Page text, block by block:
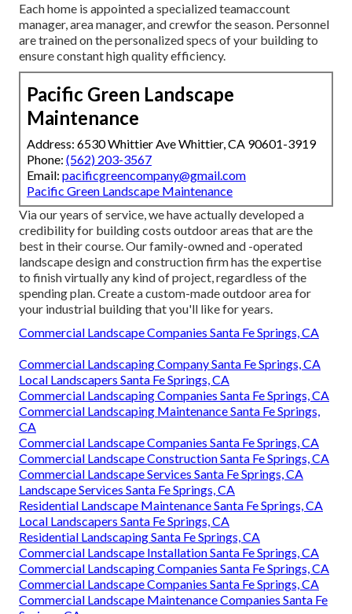
Each home is appointed a specialized teamaccount
manager, area manager, and crewfor the season. Personnel
are trained on the personalized specs of your building to
ensure constant high quality efficiency.
Pacific Green Landscape
Maintenance
Address: 6530 Whittier Ave Whittier, CA 90601-3919
Phone: (562) 203-3567
Email: pacificgreencompany@gmail.com
Pacific Green Landscape Maintenance
Via our years of service, we have actually developed a
credibility for building costs outdoor areas that are the
best in their course. Our family-owned and -operated
landscape design and construction firm has the expertise
to finish virtually any kind of project, regardless of the
spending plan. Create a custom-made outdoor area for
your industrial building that you'll like for years.
Commercial Landscape Companies Santa Fe Springs, CA
Commercial Landscaping Company Santa Fe Springs, CA
Local Landscapers Santa Fe Springs, CA
Commercial Landscaping Companies Santa Fe Springs, CA
Commercial Landscaping Maintenance Santa Fe Springs,
CA
Commercial Landscape Companies Santa Fe Springs, CA
Commercial Landscape Construction Santa Fe Springs, CA
Commercial Landscape Services Santa Fe Springs, CA
Landscape Services Santa Fe Springs, CA
Residential Landscape Maintenance Santa Fe Springs, CA
Local Landscapers Santa Fe Springs, CA
Residential Landscaping Santa Fe Springs, CA
Commercial Landscape Installation Santa Fe Springs, CA
Commercial Landscaping Companies Santa Fe Springs, CA
Commercial Landscape Companies Santa Fe Springs, CA
Commercial Landscape Maintenance Companies Santa Fe